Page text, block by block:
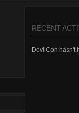
RECENT
DevilCon hasn't